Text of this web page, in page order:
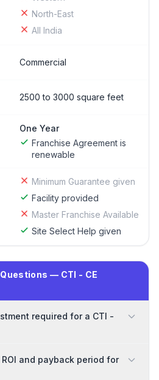
North-East
All India
Commercial
2500 to 3000 square feet
One Year
Franchise Agreement is
renewable
Minimum Guarantee given
Facility provided
Master Franchise Available
Site Select Help given
— CTI - CE
required for a CTI -
and payback period for